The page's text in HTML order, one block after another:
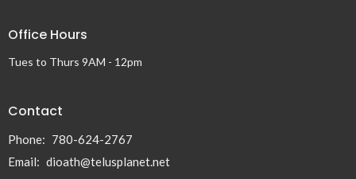
Office Hours
Tues to Thurs 9AM - 12pm
Contact
Phone: 780-624-2767
Email: dioath@telusplanet.net